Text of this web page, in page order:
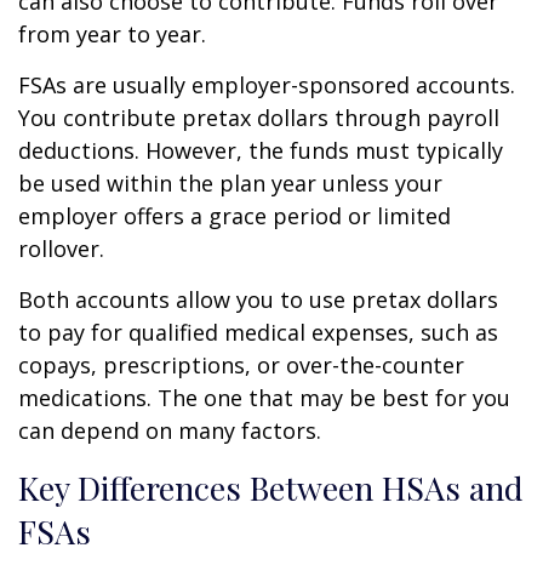
from year to year.
FSAs are usually employer-sponsored accounts.
You contribute pretax dollars through payroll
deductions. However, the funds must typically
be used within the plan year unless your
employer offers a grace period or limited
rollover.
Both accounts allow you to use pretax dollars
to pay for qualified medical expenses, such as
copays, prescriptions, or over-the-counter
medications. The one that may be best for you
can depend on many factors.
Key Differences Between HSAs and
FSAs